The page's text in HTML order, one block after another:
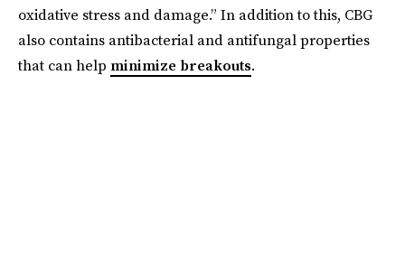
oxidative stress and damage.” In addition to this, CBG
also contains antibacterial and antifungal properties
that can help minimize breakouts.